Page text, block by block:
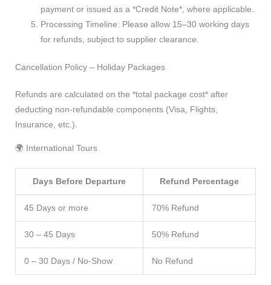
payment or issued as a *Credit Note*, where applicable.
Processing Timeline: Please allow 15–30 working days
for refunds, subject to supplier clearance.
Cancellation Policy – Holiday Packages
Refunds are calculated on the *total package cost* after
deducting non-refundable components (Visa, Flights,
Insurance, etc.).
🌍 International Tours
Days Before Departure Refund Percentage
45 Days or more 70% Refund
30 – 45 Days 50% Refund
0 – 30 Days / No-Show No Refund